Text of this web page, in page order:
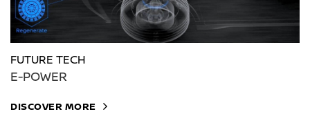
FUTURE TECH
E-POWER
DISCOVER MORE